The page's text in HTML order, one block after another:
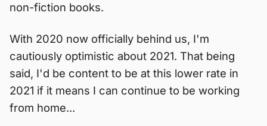
non-fiction books.
With 2020 now officially behind us, I'm
cautiously optimistic about 2021. That being
said, I'd be content to be at this lower rate in
2021 if it means I can continue to be working
from home...